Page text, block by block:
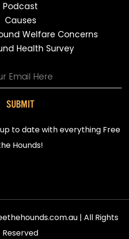
Podcast
Causes
Welfare Concerns
Health Survey
SUBMIT
to date with everything Free
Hounds!
| All Rights
Reserved